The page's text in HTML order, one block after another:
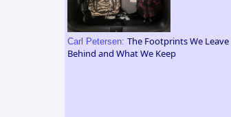
Carl Petersen: The Footprints We Leave
Behind and What We Keep